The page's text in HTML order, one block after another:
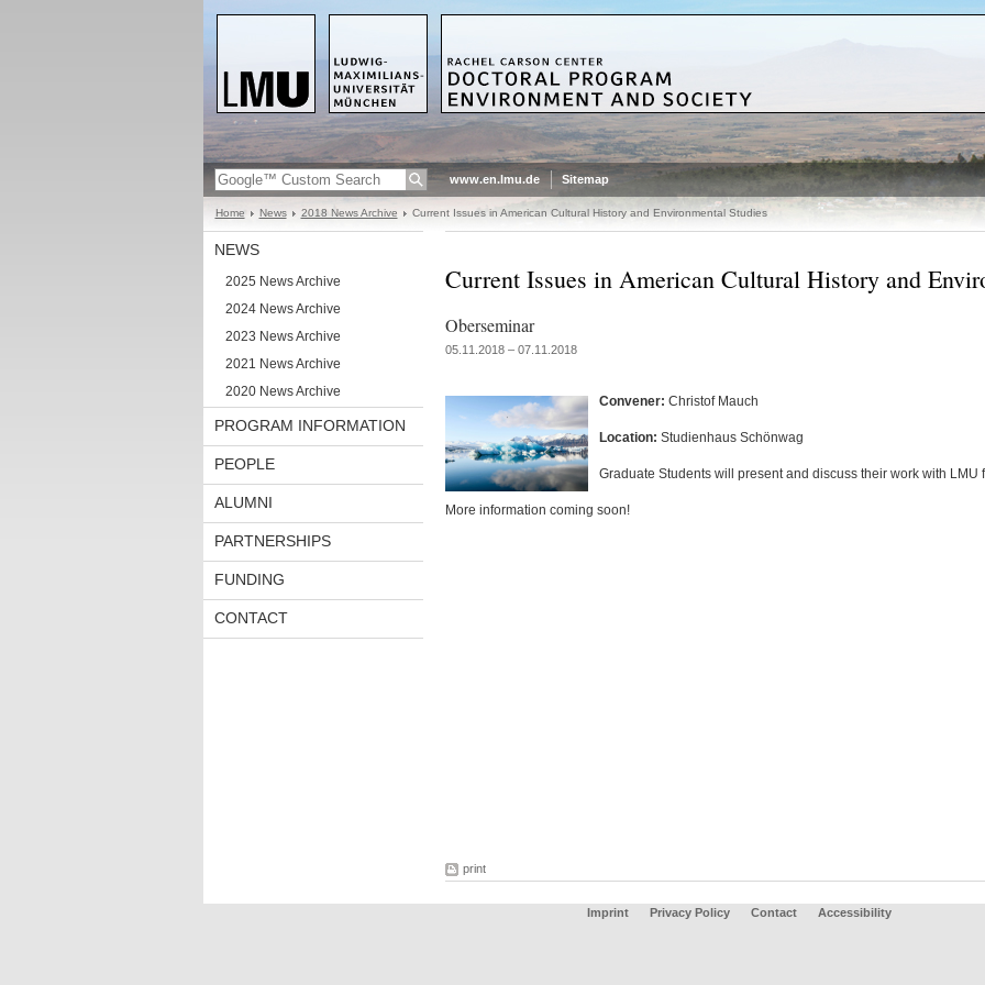
www.en.lmu.de Sitemap
Home News 2018 News Archive Current Issues in American Cultural History and Environmental Studies
NEWS
2025 News Archive
2024 News Archive
2023 News Archive
2021 News Archive
2020 News Archive
PROGRAM INFORMATION
PEOPLE
ALUMNI
PARTNERSHIPS
FUNDING
CONTACT
Current Issues in American Cultural History and
Oberseminar
05.11.2018 – 07.11.2018
Convener: Christof Mauch
Location: Studienhaus Schönwag
Graduate Students will present and discuss their work with LMU
More information coming soon!
print
Imprint Privacy Policy Contact Accessibility